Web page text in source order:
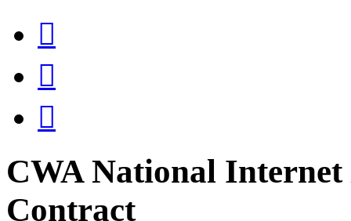



CWA National
Contract